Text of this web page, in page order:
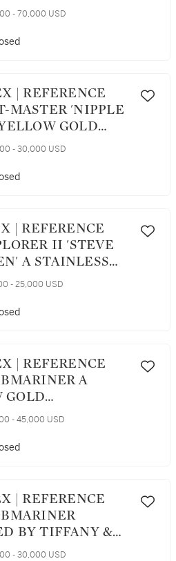
AND
- 70,000 USD
MASTER 'NIPPLE
DUAL TIME
CIRCA 1969
- 30,000 USD
II 'STEVE
DATE, AND
- 25,000 USD
A
GOLD
CENTER
AND
- 45,000 USD
BY TIFFANY &
STEEL
- 30,000 USD